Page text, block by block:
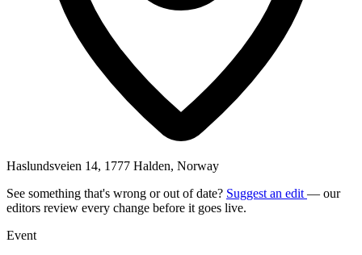
Haslundsveien 14, 1777 Halden, Norway
See something that's wrong or out of date? Suggest an edit — our
editors review every change before it goes live.
Event